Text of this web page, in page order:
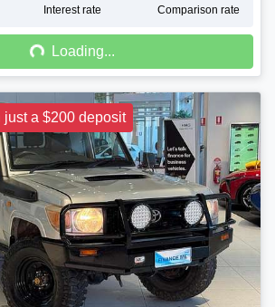
Interest rate Comparison rate
Loading...
Loading...
just a $200 deposit